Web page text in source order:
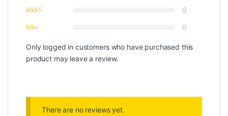
0
0
Only logged in customers who have purchased this
product may leave a review.
There are no reviews yet.